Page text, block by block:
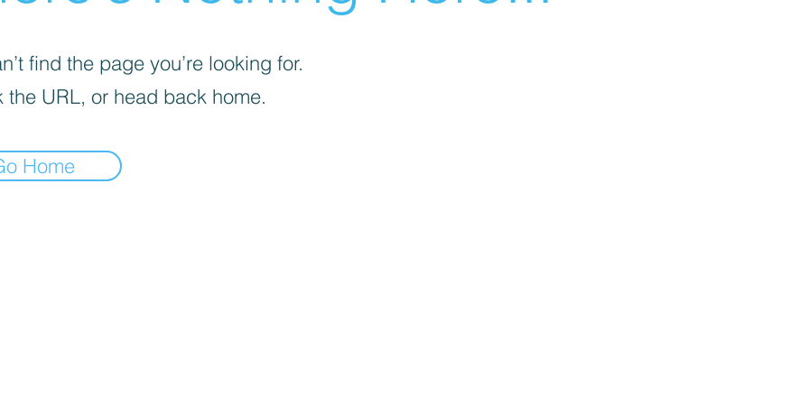
find the page you’re looking for.
the URL, or head back home.
Home